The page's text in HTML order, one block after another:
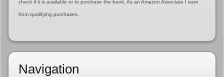
check if it is available or to purchase the book. As an Amazon Associate I earn
from qualifying purchases.
Navigation